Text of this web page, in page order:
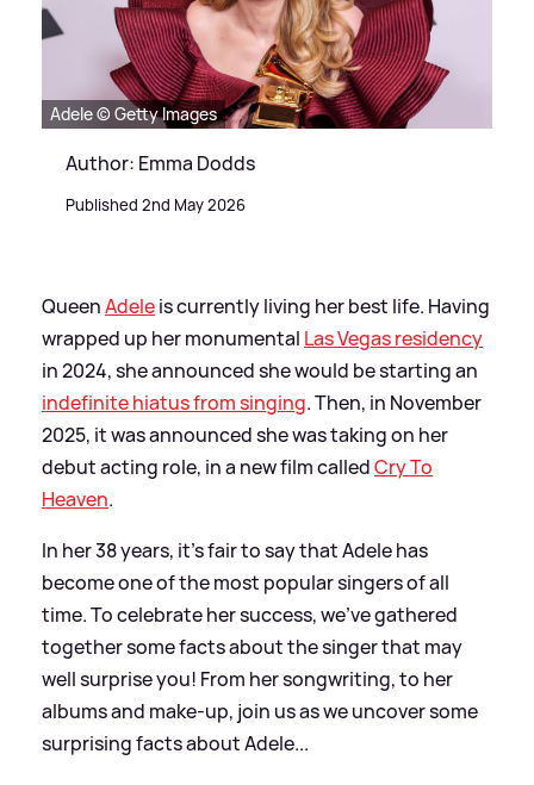
Adele © Getty Images
Author: Emma Dodds
Published 2nd May 2026
QueenAdeleis currently living her best life. Having
wrapped up her monumental Las Vegas residency
in 2024, she announced she would be starting an
indefinite hiatus from singing. Then, in November
2025, it was announced she was taking on her
debut acting role, in a new film calledCry To
Heaven.
In her 38 years, it's fair to say that Adele has
become one of the most popular singers of all
time. To celebrate her success, we've gathered
together some facts about the singer that may
well surprise you! From her songwriting, to her
albums and make-up, join us as we uncover some
surprising facts about Adele...